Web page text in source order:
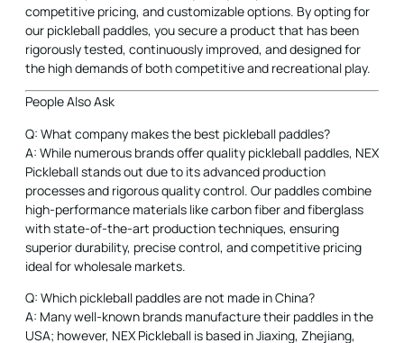
People Also Ask
Q: What company makes the best pickleball paddles?
A: While numerous brands offer quality pickleball paddles, NEX
Pickleball stands out due to its advanced production
processes and rigorous quality control. Our paddles combine
high-performance materials like carbon fiber and fiberglass
with state-of-the-art production techniques, ensuring
superior durability, precise control, and competitive pricing
ideal for wholesale markets.
Q: Which pickleball paddles are not made in China?
A: Many well-known brands manufacture their paddles in the
USA; however, NEX Pickleball is based in Jiaxing, Zhejiang,
China and serves as a trusted manufacturer with expertise in
producing high-performance paddles. Our focus is on superior
production methods and quality assurance, which positions
us as a reliable partner despite our manufacturing location.